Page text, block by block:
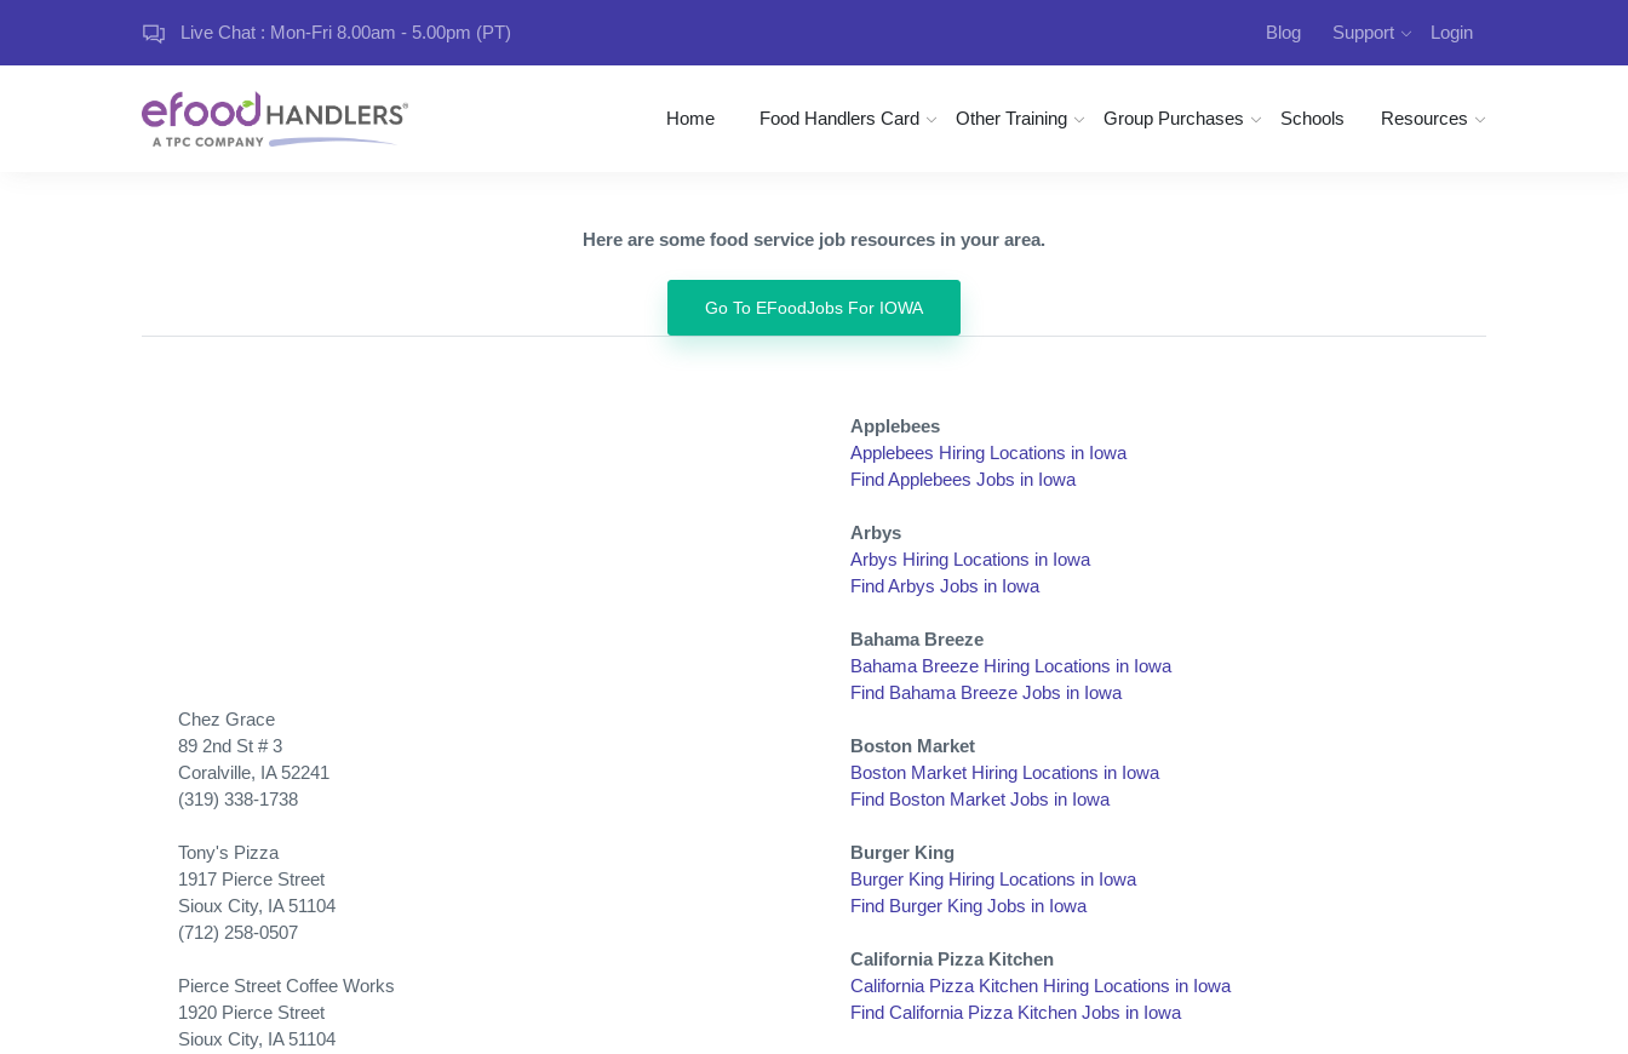
Live Chat : Mon-Fri 8.00am - 5.00pm (PT) Blog Support Login
Home Food Handlers Card Other Training Group Purchases Schools Resources
Here are some food service job resources in your area.
Go To EFoodJobs For IOWA
Chez Grace
89 2nd St # 3
Coralville, IA 52241
(319) 338-1738
Tony's Pizza
1917 Pierce Street
Sioux City, IA 51104
(712) 258-0507
Pierce Street Coffee Works
1920 Pierce Street
Sioux City, IA 51104
Applebees
Applebees Hiring Locations in Iowa
Find Applebees Jobs in Iowa
Arbys
Arbys Hiring Locations in Iowa
Find Arbys Jobs in Iowa
Bahama Breeze
Bahama Breeze Hiring Locations in Iowa
Find Bahama Breeze Jobs in Iowa
Boston Market
Boston Market Hiring Locations in Iowa
Find Boston Market Jobs in Iowa
Burger King
Burger King Hiring Locations in Iowa
Find Burger King Jobs in Iowa
California Pizza Kitchen
California Pizza Kitchen Hiring Locations in Iowa
Find California Pizza Kitchen Jobs in Iowa